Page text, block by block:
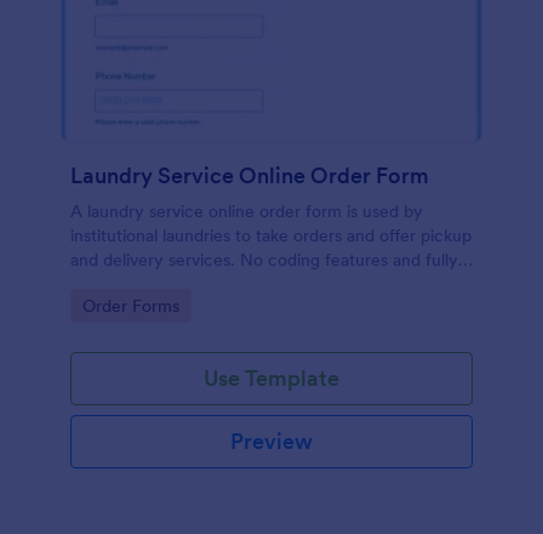
Laundry Service Online Order Form
A laundry service online order form is used by
institutional laundries to take orders and offer pickup
and delivery services. No coding features and fully
Go to Category:
Order Forms
Use Template
Preview